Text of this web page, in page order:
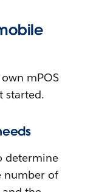
mPOS
started.
determine
number of